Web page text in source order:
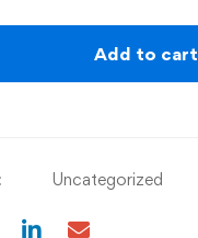
Add to cart
Uncategorized